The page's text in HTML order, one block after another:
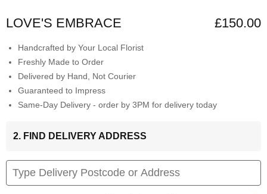
LOVE'S EMBRACE £150.00
Handcrafted by Your Local Florist
Freshly Made to Order
Delivered by Hand, Not Courier
Guaranteed to Impress
Same-Day Delivery - order by 3PM for delivery today
2. FIND DELIVERY ADDRESS